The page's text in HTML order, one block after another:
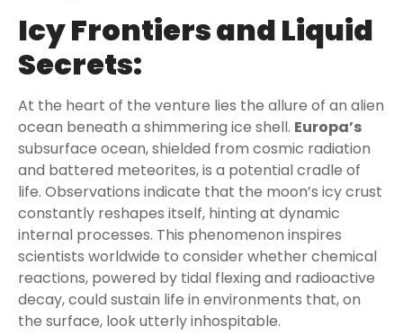
Icy Frontiers and Liquid
Secrets:
At the heart of the venture lies the allure of an alien
ocean beneath a shimmering ice shell. Europa’s
subsurface ocean, shielded from cosmic radiation
and battered meteorites, is a potential cradle of
life. Observations indicate that the moon’s icy crust
constantly reshapes itself, hinting at dynamic
internal processes. This phenomenon inspires
scientists worldwide to consider whether chemical
reactions, powered by tidal flexing and radioactive
decay, could sustain life in environments that, on
the surface, look utterly inhospitable.